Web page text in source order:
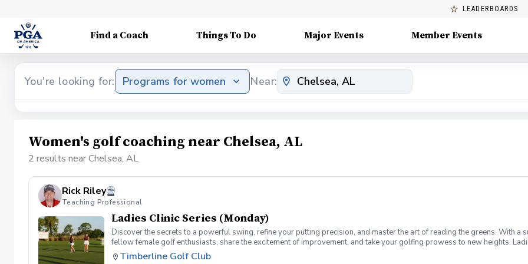
LEADERBOARDS
Find a Coach Things To Do Major Events Member Events
You're looking for: Programs for women Near:
Women's golf coaching near Chelsea, AL
2 results near Chelsea, AL
Rick Riley
Teaching Professional
Ladies Clinic Series (Monday)
Discover the secrets to a powerful swing, refine your putting precision, and master the art of reading the greens. With
fellow female golf enthusiasts, share the excitement of improvement, and take your golfing prowess to new heights.
level, our Ladies Clinic Series is tailor-made for you. Join us on a journey of refinement and progress, where you'll fine-
Timberline Golf Club